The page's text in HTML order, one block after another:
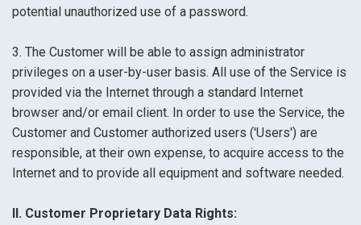
potential unauthorized use of a password.
3. The Customer will be able to assign administrator
privileges on a user-by-user basis. All use of the Service is
provided via the Internet through a standard Internet
browser and/or email client. In order to use the Service, the
Customer and Customer authorized users ('Users') are
responsible, at their own expense, to acquire access to the
Internet and to provide all equipment and software needed.
II. Customer Proprietary Data Rights: